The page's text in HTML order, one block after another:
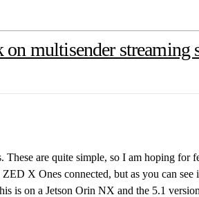
on multisender
These are quite simple, so I am hoping for
X Ones connected, but as you can see
is on a Jetson Orin NX and the 5.1